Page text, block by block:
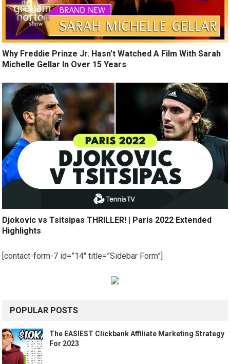
Why Freddie Prinze Jr. Hasn’t Watched A Film With Sarah
Michelle Gellar In Over 15 Years
Djokovic vs Tsitsipas THRILLER! | Paris 2022 Extended
Highlights
[contact-form-7 id=”14″ title=”Sidebar Form”]
POPULAR POSTS
The EASIEST Clickbank Affiliate Marketing Strategy
For 2023